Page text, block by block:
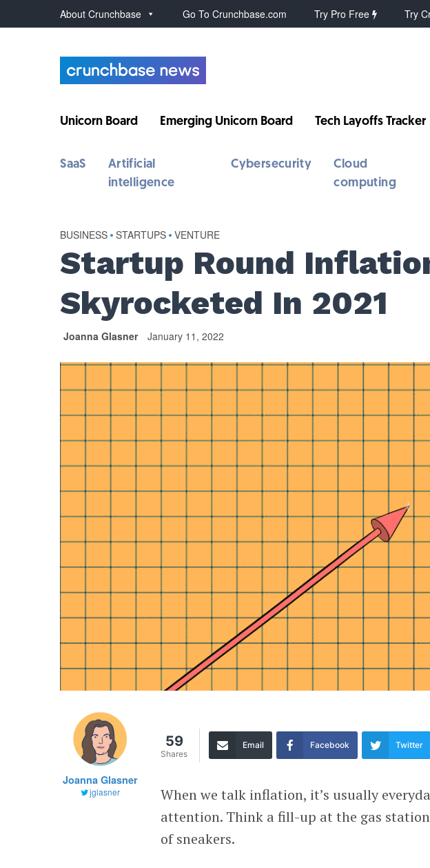
About Crunchbase Go To Crunchbase.com Try Pro Free Try
Unicorn Board Emerging Unicorn Board Tech Layoffs Tracker
SaaS
Artificial
intelligence
Cybersecurity
Cloud
computing
BUSINESS • STARTUPS • VENTURE
Startup Round
Skyrocketed In 2021
Joanna Glasner January 11, 2022
Joanna Glasner
jglasner
59
Shares
Email Facebook Twitter
When we talk inflation, it’s usually
attention. Think a fill-up at the gas
of sneakers.